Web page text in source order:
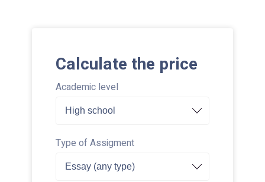
Calculate the price
Academic level
Type of Assigment